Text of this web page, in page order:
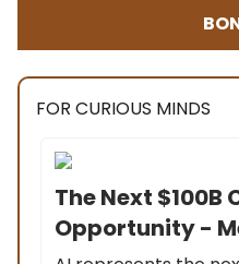
FOR CURIOUS MINDS
The Next
Opportunity -